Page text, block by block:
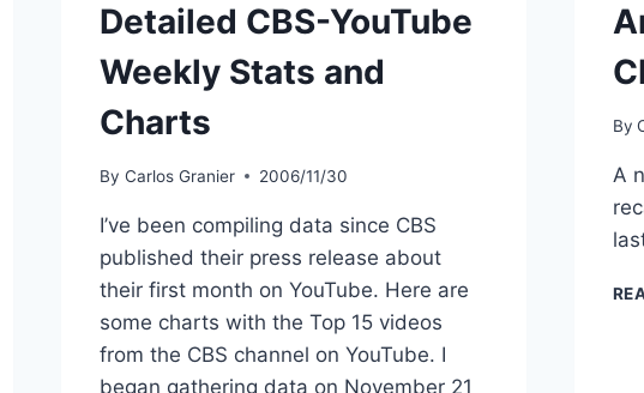
Detailed CBS-YouTube
Weekly Stats and
Charts
By Carlos Granier 2006/11/30
I’ve been compiling data since CBS
published their press release about
their first month on YouTube. Here are
some charts with the Top 15 videos
from the CBS channel on YouTube. I
began gathering data on November 21
By
A